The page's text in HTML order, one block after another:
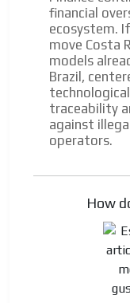
financial
ecosystem.
move Costa
models
Brazil,
traceability
against
operators.
How